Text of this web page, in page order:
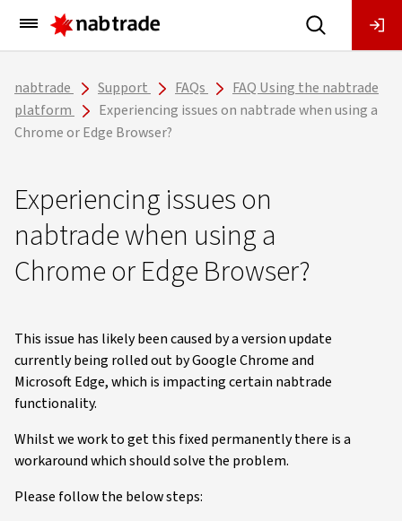
Main
Menu
nabtrade
Support FAQs
FAQ Using the nabtrade
platform
Experiencing issues on nabtrade when using a
Chrome or Edge Browser?
Experiencing issues on
nabtrade when using a
Chrome or Edge Browser?
This issue has likely been caused by a version update
currently being rolled out by Google Chrome and
Microsoft Edge, which is impacting certain nabtrade
functionality.
Whilst we work to get this fixed permanently there is a
workaround which should solve the problem.
Please follow the below steps: